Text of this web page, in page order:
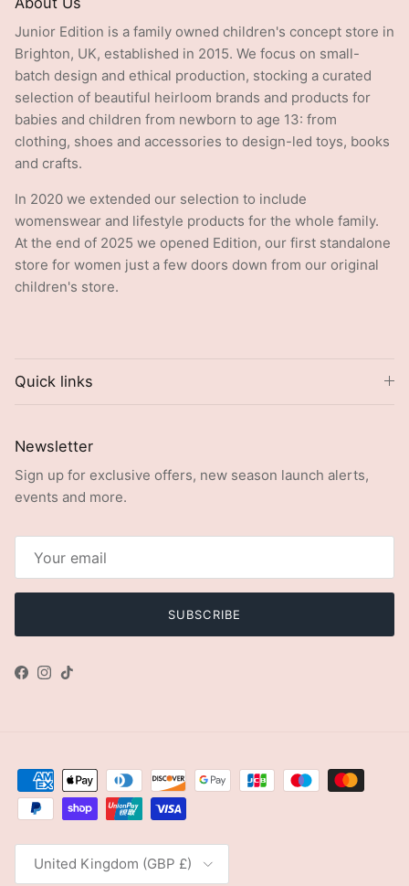
Brighton, UK, established in 2015. We focus on small-
batch design and ethical production, stocking a curated
selection of beautiful heirloom brands and products for
babies and children from newborn to age 13: from
clothing, shoes and accessories to design-led toys, books
and crafts.
womenswear and lifestyle products for the whole family.
At the end of 2025 we opened Edition, our first standalone
store for women just a few doors down from our original
children's store.
events and more.
Facebook
Instagram
TikTok
United Kingdom (GBP £)